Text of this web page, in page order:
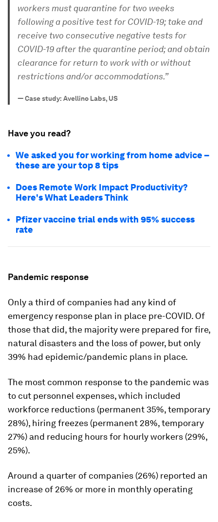
workers must quarantine for two weeks
following a positive test for COVID-19; take and
receive two consecutive negative tests for
COVID-19 after the quarantine period; and obtain
clearance for return to work with or without
restrictions and/or accommodations.”
—Case study: Avellino Labs, US
Have you read?
We asked you for working from home advice –
these are your top 8 tips
Does Remote Work Impact Productivity?
Here's What Leaders Think
Pfizer vaccine trial ends with 95% success
rate
Pandemic response
Only a third of companies had any kind of
emergency response plan in place pre-COVID. Of
those that did, the majority were prepared for fire,
natural disasters and the loss of power, but only
39% had epidemic/pandemic plans in place.
The most common response to the pandemic was
to cut personnel expenses, which included
workforce reductions (permanent 35%, temporary
28%), hiring freezes (permanent 28%, temporary
27%) and reducing hours for hourly workers (29%,
25%).
Around a quarter of companies (26%) reported an
increase of 26% or more in monthly operating
costs.